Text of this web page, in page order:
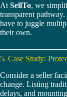
At SellTo, we
transparent
have to juggle
their own.
5. Case Study:
Consider a seller
change. Listing
delays, and